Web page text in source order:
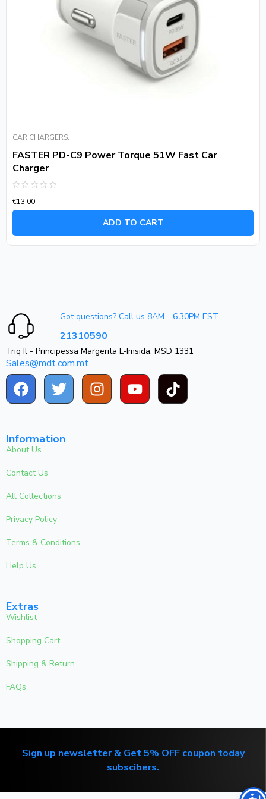
CAR CHARGERS.
FASTER PD-C9 Power Torque 51W Fast Car
Charger
0
out
€13.00
ADD TO CART
Got questions? Call us 8AM - 6.30PM EST
21310590
Triq Il - Principessa Margerita L-Imsida, MSD 1331
Sales@mdt.com.mt
Information
About Us
Contact Us
All Collections
Privacy Policy
Terms & Conditions
Help Us
Extras
Wishlist
Shopping Cart
Shipping & Return
FAQs
Sign up newsletter & Get 5% OFF coupon today
subscibers.